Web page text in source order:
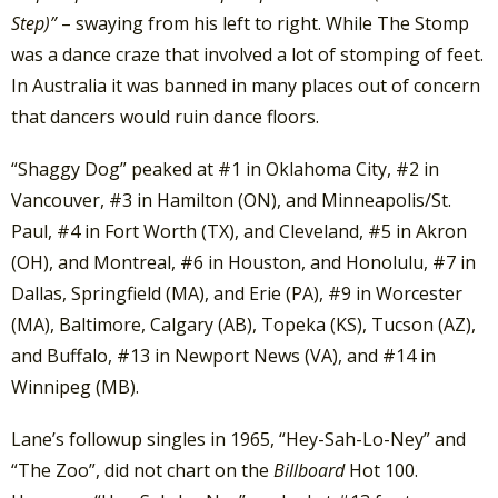
Step)”– swaying from his left to right. While The Stomp
was a dance craze that involved a lot of stomping of feet.
In Australia it was banned in many places out of concern
that dancers would ruin dance floors.
“Shaggy Dog” peaked at #1 in Oklahoma City, #2 in
Vancouver, #3 in Hamilton (ON), and Minneapolis/St.
Paul, #4 in Fort Worth (TX), and Cleveland, #5 in Akron
(OH), and Montreal, #6 in Houston, and Honolulu, #7 in
Dallas, Springfield (MA), and Erie (PA), #9 in Worcester
(MA), Baltimore, Calgary (AB), Topeka (KS), Tucson (AZ),
and Buffalo, #13 in Newport News (VA), and #14 in
Winnipeg (MB).
Lane’s followup singles in 1965, “Hey-Sah-Lo-Ney” and
“The Zoo”, did not chart on the BillboardHot 100.